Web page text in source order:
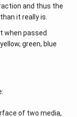
and thus the
it really is.
when passed
green, blue
of two media,